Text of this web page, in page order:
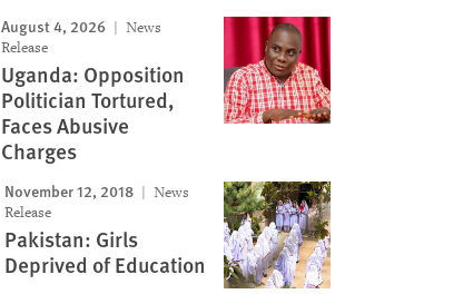
August 4, 2026
News
Release
Uganda: Opposition
Politician Tortured,
Faces Abusive
Charges
November 12, 2018
News
Release
Pakistan: Girls
Deprived of Education